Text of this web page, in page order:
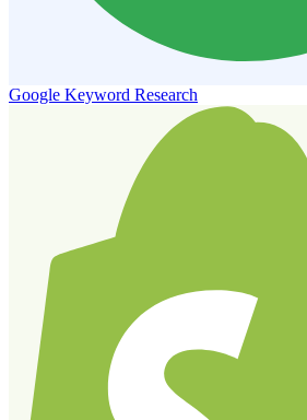
Google Keyword Research